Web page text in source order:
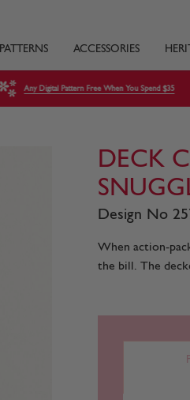
PATTERNS ACCESSORIES
Any Digital Pattern Free When You Spend $35
DECK
Design No
When action-
the bill. The